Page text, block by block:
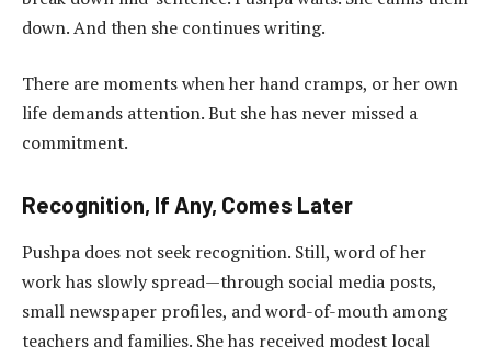
down. And then she continues writing.
There are moments when her hand cramps, or her own
life demands attention. But she has never missed a
commitment.
Recognition, If Any, Comes Later
Pushpa does not seek recognition. Still, word of her
work has slowly spread—through social media posts,
small newspaper profiles, and word-of-mouth among
teachers and families. She has received modest local